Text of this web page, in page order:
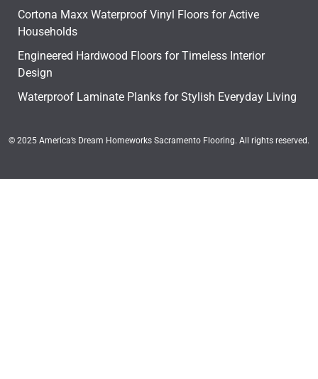
Cortona Maxx Waterproof Vinyl Floors for Active
Households
Engineered Hardwood Floors for Timeless Interior
Design
Waterproof Laminate Planks for Stylish Everyday Living
© 2025 America’s Dream Homeworks Sacramento Flooring. All rights reserved.